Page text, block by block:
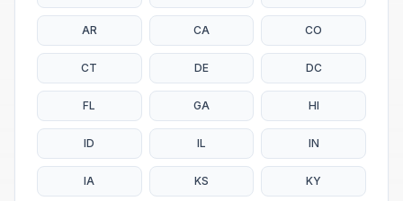
AR CA CO
CT DE DC
FL GA HI
ID IL IN
IA KS KY